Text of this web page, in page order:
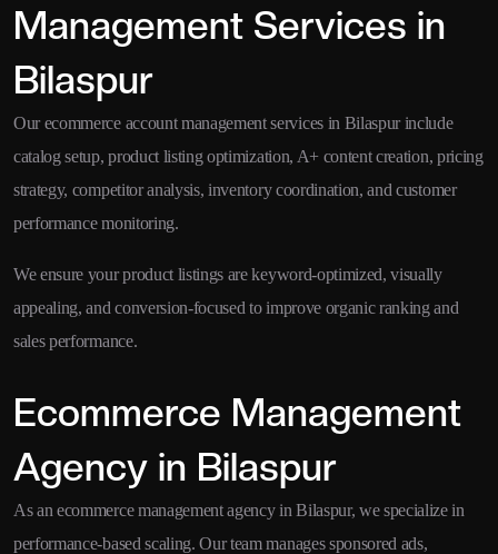
Management Services in
Bilaspur
Our ecommerce account management services in Bilaspur include
catalog setup, product listing optimization, A+ content creation, pricing
strategy, competitor analysis, inventory coordination, and customer
performance monitoring.
We ensure your product listings are keyword-optimized, visually
appealing, and conversion-focused to improve organic ranking and
sales performance.
Ecommerce Management
Agency in Bilaspur
As an ecommerce management agency in Bilaspur, we specialize in
performance-based scaling. Our team manages sponsored ads,